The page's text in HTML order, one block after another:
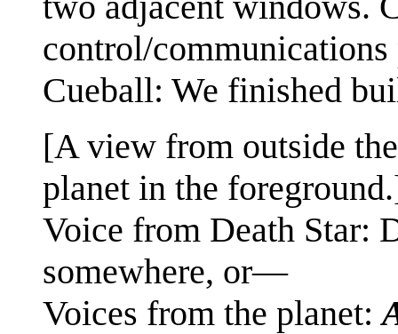
control/communications
Cueball: We finished
[A view from outside
planet in the
Voice from Death Star:
somewhere, or—
Voices from the planet: